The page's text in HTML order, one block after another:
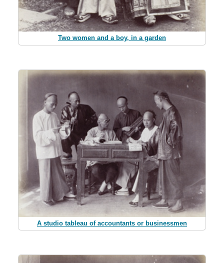
Two women and a boy, in a garden
A studio tableau of accountants or businessmen